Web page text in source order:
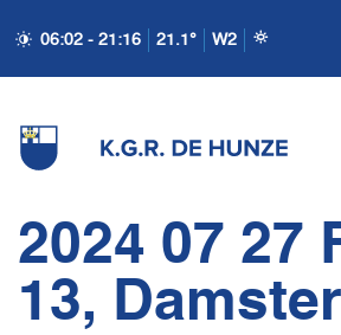
06:02 - 21:16 21.1° W2
2024 07 27
13,